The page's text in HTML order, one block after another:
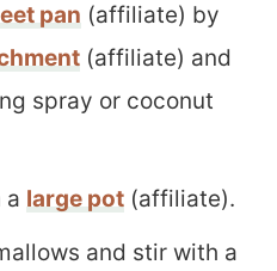
pan (affiliate) by
(affiliate) and
spray or coconut
a large pot (affiliate).
and stir with a